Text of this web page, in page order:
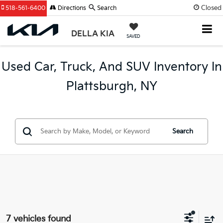
Closed
DELLA KIA SAVED
518-561-6400 Directions Search
Used Car, Truck, And SUV Inventory In
Plattsburgh, NY
Search
7 vehicles found